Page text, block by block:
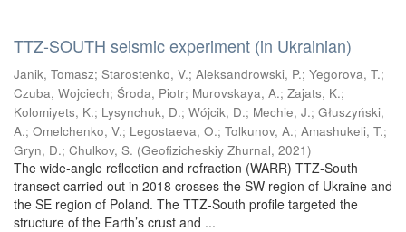
TTZ-SOUTH seismic experiment (in Ukrainian)
Janik, Tomasz; Starostenko, V.; Aleksandrowski, P.; Yegorova, T.;
Czuba, Wojciech; Środa, Piotr; Murovskaya, A.; Zajats, K.;
Kolomiyets, K.; Lysynchuk, D.; Wójcik, D.; Mechie, J.; Głuszyński,
A.; Omelchenko, V.; Legostaeva, O.; Tolkunov, A.; Amashukeli, T.;
Gryn, D.; Chulkov, S. (Geofizicheskiy Zhurnal, 2021)
The wide-angle reflection and refraction (WARR) TTZ-South
transect carried out in 2018 crosses the SW region of Ukraine and
the SE region of Poland. The TTZ-South profile targeted the
structure of the Earth’s crust and ...